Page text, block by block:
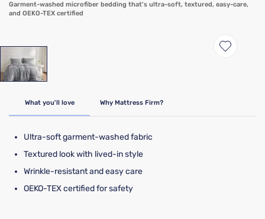
Garment-washed microfiber bedding that's ultra-soft, textured, easy-care,
and OEKO-TEX certified
What you'll love Why Mattress Firm?
Ultra-soft garment-washed fabric
Textured look with lived-in style
Wrinkle-resistant and easy care
OEKO-TEX certified for safety